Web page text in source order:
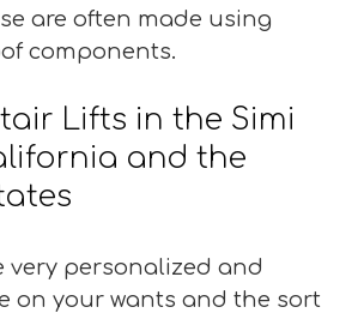
are often made using
components.
Lifts in the Simi
and the
very personalized and
on your wants and the sort